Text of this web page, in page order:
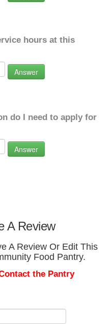
hours at this
Answer
do I need to apply for
Answer
A Review
A Review Or Edit This
Food Pantry.
the Pantry